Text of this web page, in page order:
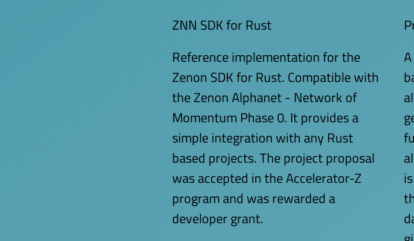
ZNN SDK for Rust
Reference implementation for the
Zenon SDK for Rust. Compatible with
the Zenon Alphanet - Network of
Momentum Phase 0. It provides a
simple integration with any Rust
based projects. The project proposal
was accepted in the Accelerator-Z
program and was rewarded a
developer grant.